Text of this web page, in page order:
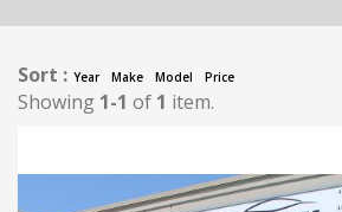
Sort : Year Make Model Price
Showing 1-1 of 1 item.